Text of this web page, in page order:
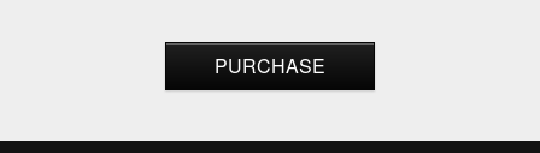
PURCHASE